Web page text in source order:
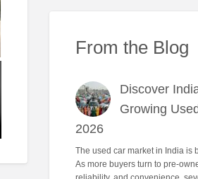
From the Blog
Discover
Growing
2026
The used car market in India is
As more buyers turn to pre-